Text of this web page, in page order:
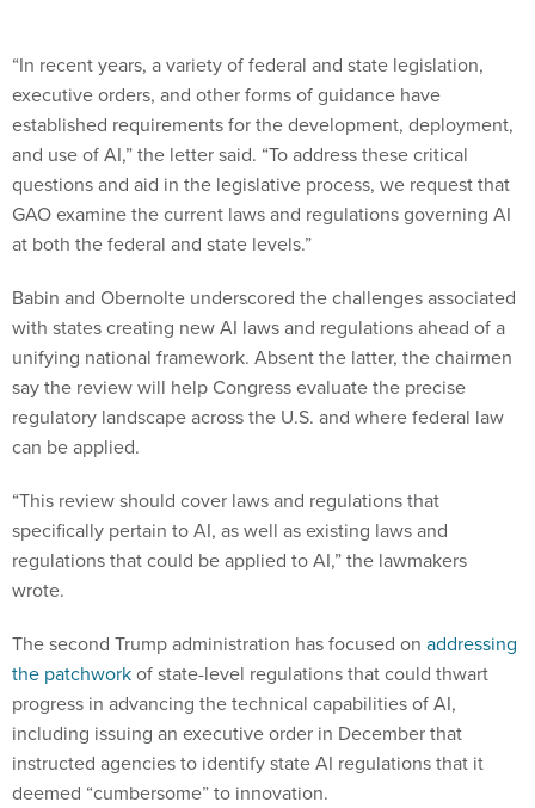
“In recent years, a variety of federal and state legislation,
executive orders, and other forms of guidance have
established requirements for the development, deployment,
and use of AI,” the letter said. “To address these critical
questions and aid in the legislative process, we request that
GAO examine the current laws and regulations governing AI
at both the federal and state levels.”
Babin and Obernolte underscored the challenges associated
with states creating new AI laws and regulations ahead of a
unifying national framework. Absent the latter, the chairmen
say the review will help Congress evaluate the precise
regulatory landscape across the U.S. and where federal law
can be applied.
“This review should cover laws and regulations that
specifically pertain to AI, as well as existing laws and
regulations that could be applied to AI,” the lawmakers
wrote.
The second Trump administration has focused on addressing
the patchworkof state-level regulations that could thwart
progress in advancing the technical capabilities of AI,
including issuing an executive order in December that
instructed agencies to identify state AI regulations that it
deemed “cumbersome” to innovation.